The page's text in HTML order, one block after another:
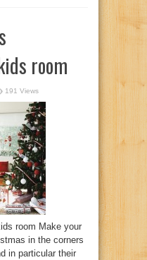
room
191 Views
room Make your
in the corners
in particular their